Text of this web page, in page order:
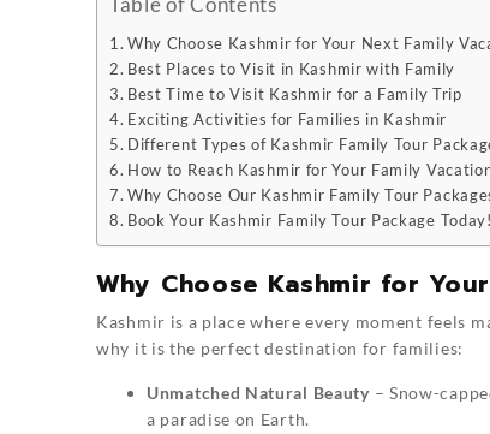
Table of Contents
Why Choose Kashmir for Your Next Family
Best Places to Visit in Kashmir with Family
Best Time to Visit Kashmir for a Family Trip
Exciting Activities for Families in Kashmir
Different Types of Kashmir Family Tour
How to Reach Kashmir for Your Family
Why Choose Our Kashmir Family Tour
Book Your Kashmir Family Tour Package Today!
Why Choose Kashmir for
Kashmir is a place where every moment feels
why it is the perfect destination for families:
Unmatched Natural Beauty– Snow-
a paradise on Earth.